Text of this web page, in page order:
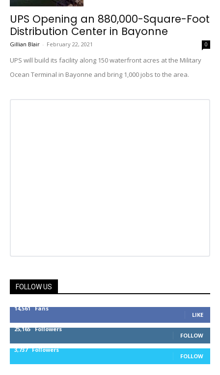
UPS Opening an 880,000-Square-Foot
Distribution Center in Bayonne
Gillian Blair - February 22, 2021 0
UPS will build its facility along 150 waterfront acres at the Military
Ocean Terminal in Bayonne and bring 1,000 jobs to the area.
FOLLOW US
14,561 Fans
LIKE
25,165 Followers
FOLLOW
3,737 Followers
FOLLOW